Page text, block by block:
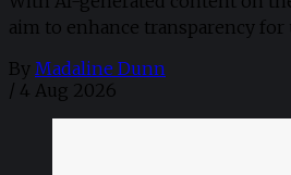
aim to enhance transparency for
By Madaline Dunn
/ 4 Aug 2026